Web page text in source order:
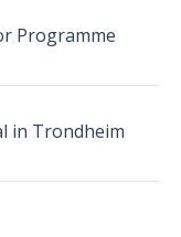
Programme
in Trondheim